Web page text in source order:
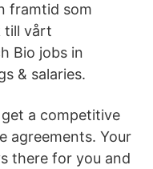
framtid som
till vårt
Bio jobs in
& salaries.
a competitive
agreements. Your
there for you and